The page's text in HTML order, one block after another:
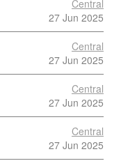
Central
27 Jun 2025
Central
27 Jun 2025
Central
27 Jun 2025
Central
27 Jun 2025